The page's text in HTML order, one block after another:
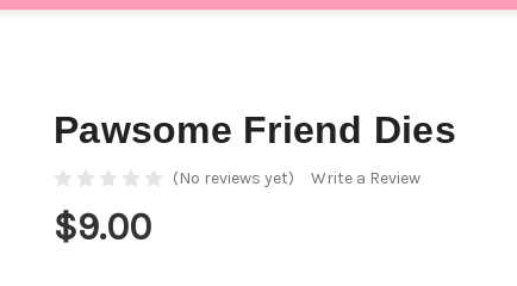
Pawsome Friend Dies
(No reviews yet) Write a Review
$9.00